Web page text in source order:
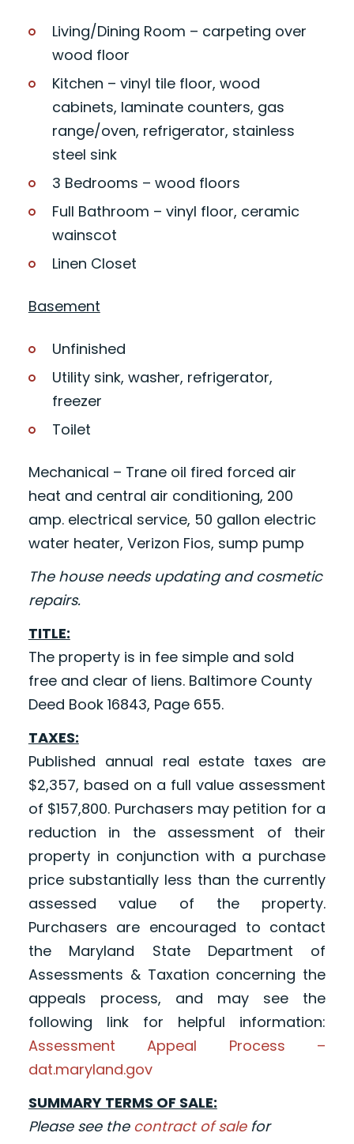
Living/Dining Room – carpeting over
wood floor
Kitchen – vinyl tile floor, wood
cabinets, laminate counters, gas
range/oven, refrigerator, stainless
steel sink
3 Bedrooms – wood floors
Full Bathroom – vinyl floor, ceramic
wainscot
Linen Closet
Basement
Unfinished
Utility sink, washer, refrigerator,
freezer
Toilet
Mechanical – Trane oil fired forced air
heat and central air conditioning, 200
amp. electrical service, 50 gallon electric
water heater, Verizon Fios, sump pump
The house needs updating and cosmetic
repairs.
TITLE:
The property is in fee simple and sold
free and clear of liens. Baltimore County
Deed Book 16843, Page 655.
TAXES:
Published annual real estate taxes are
$2,357, based on a full value assessment
of $157,800. Purchasers may petition for a
reduction in the assessment of their
property in conjunction with a purchase
price substantially less than the currently
assessed value of the property.
Purchasers are encouraged to contact
the Maryland State Department of
Assessments & Taxation concerning the
appeals process, and may see the
following link for helpful information:
Assessment Appeal Process –
dat.maryland.gov
SUMMARY TERMS OF SALE:
Please see the contract of salefor